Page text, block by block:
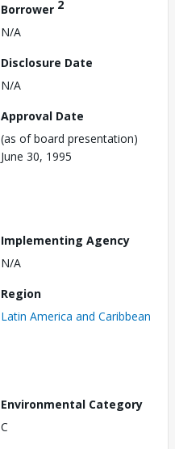
Borrower 2
N/A
Disclosure Date
N/A
Approval Date
(as of board presentation)
June 30, 1995
Implementing Agency
N/A
Region
Latin America and Caribbean
Environmental Category
C